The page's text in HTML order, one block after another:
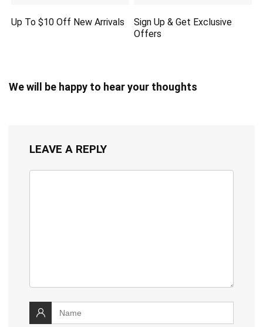
Up To $10 Off New Arrivals
Sign Up & Get Exclusive
Offers
We will be happy to hear your thoughts
LEAVE A REPLY